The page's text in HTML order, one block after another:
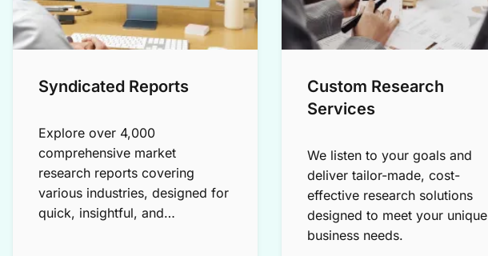
Syndicated Reports
Explore over 4,000
comprehensive market
research reports covering
various industries, designed for
quick, insightful, and
Custom Research
Services
We listen to your goals and
deliver tailor-made, cost-
effective research solutions
designed to meet your unique
business needs.